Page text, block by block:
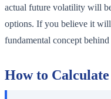
actual future volatility will
options. If you believe it
fundamental concept
How to